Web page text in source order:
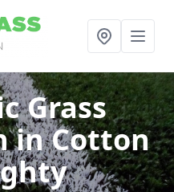
Grass
in Cotton